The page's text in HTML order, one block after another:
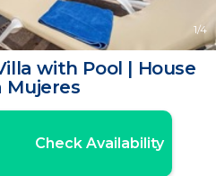
1/4
with Pool | House
Mujeres
Check Availability